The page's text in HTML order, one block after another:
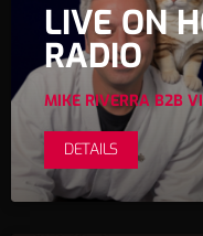
LIVE ON
RADIO
MIKE RIVERRA B2B
DETAILS